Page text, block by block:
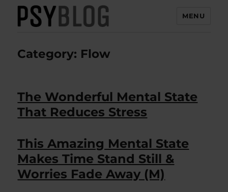
MENU
Category: Flow
The Wonderful Mental State
That Reduces Stress
This Amazing Mental State
Makes Time Stand Still &
Worries Fade Away (M)